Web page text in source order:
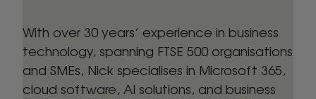
With over 30 years’ experience in business
technology, spanning FTSE 500 organisations
and SMEs, Nick specialises in Microsoft 365,
cloud software, AI solutions, and business